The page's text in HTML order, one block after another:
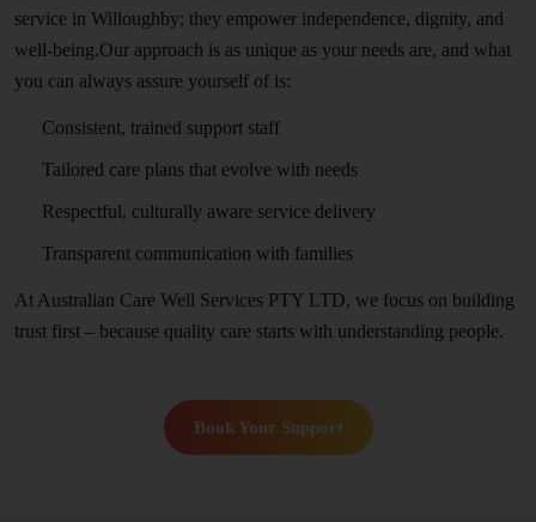
service in Willoughby; they empower independence, dignity, and
well-being.Our approach is as unique as your needs are, and what
you can always assure yourself of is:
Consistent, trained support staff
Tailored care plans that evolve with needs
Respectful, culturally aware service delivery
Transparent communication with families
At Australian Care Well Services PTY LTD, we focus on building
trust first – because quality care starts with understanding people.
Book Your Support